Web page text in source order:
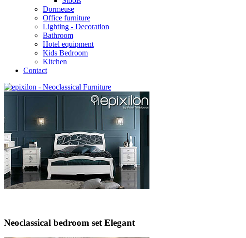
Dormeuse
Office furniture
Lighting - Decoration
Bathroom
Hotel equipment
Kids Bedroom
Kitchen
Contact
Neoclassical bedroom set Elegant